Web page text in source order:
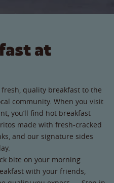
at
fresh, quality breakfast to the
community. When you visit
you’ll find hot breakfast
made with fresh-cracked
and our signature sides
bite on your morning
with your friends,